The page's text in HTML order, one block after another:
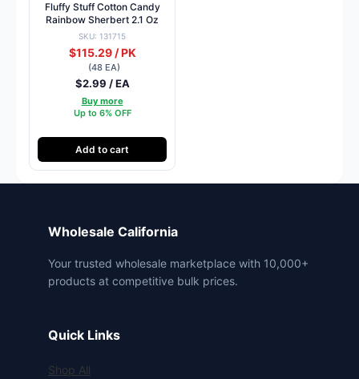
Fluffy Stuff Cotton Candy
Rainbow Sherbert 2.1 Oz
SKU: 131715
$115.29 / PK
(48 EA)
$2.99 / EA
Buy more
Up to 6% OFF
Add to cart
Wholesale California
Your trusted wholesale marketplace with 10,000+
products at competitive bulk prices.
Quick Links
Shop All